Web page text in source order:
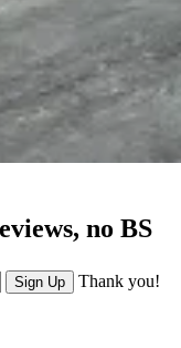
no BS
Sign Up Thank you!